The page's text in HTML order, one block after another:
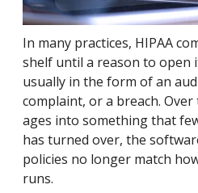
In many practices, HIPAA
shelf until a reason to open
usually in the form of an
complaint, or a breach.
ages into something that
has turned over, the
policies no longer match
runs.